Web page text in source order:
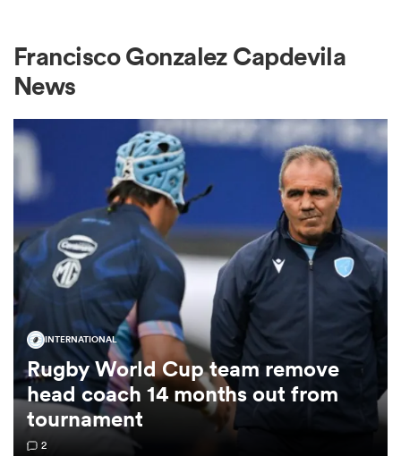
Stags
Women
Francisco Gonzalez Capdevila
News
INTERNATIONAL
Rugby World Cup team remove
head coach 14 months out from
tournament
2